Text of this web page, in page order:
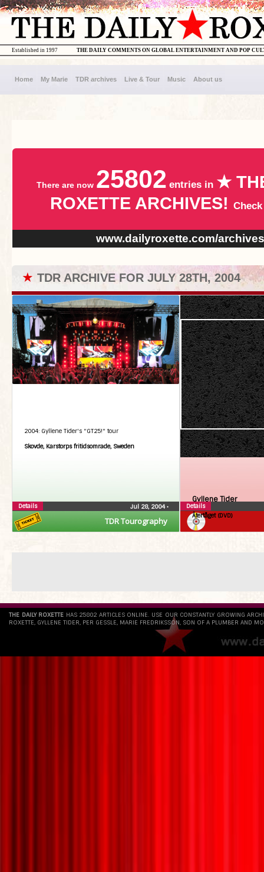
THE DAILY COMMENTS ON GLOBAL ENTERTAINMENT AND POP
Established in 1997
Home My Marie TDR archives Live & Tour Music About us
There are now 25802 entries in ★
ROXETTE ARCHIVES!
www.dailyroxette.com/archives
★ TDR ARCHIVE FOR JULY 28TH, 2004
TDR Tourography
2004: Gyllene Tider's "GT25!" tour
Skovde, Karstorps fritidsomrade, Sweden
Jul 28, 2004•
Details
Gyllene Tider
Återtåget (DVD)
Details
THE DAILY ROXETTE HAS 25802 ARTICLES ONLINE. USE OUR CONSTANTLY GROWING
ROXETTE, GYLLENE TIDER, PER GESSLE, MARIE FREDRIKSSON, SON OF A PLUMBER AND